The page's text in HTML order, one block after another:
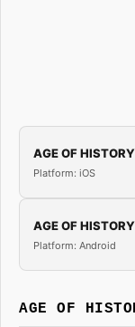
AGE OF
Platform: iOS
AGE OF
Platform: Android
AGE OF